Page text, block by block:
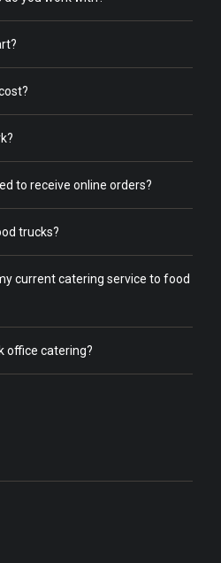
to receive online orders?
trucks?
current catering service to food
office catering?